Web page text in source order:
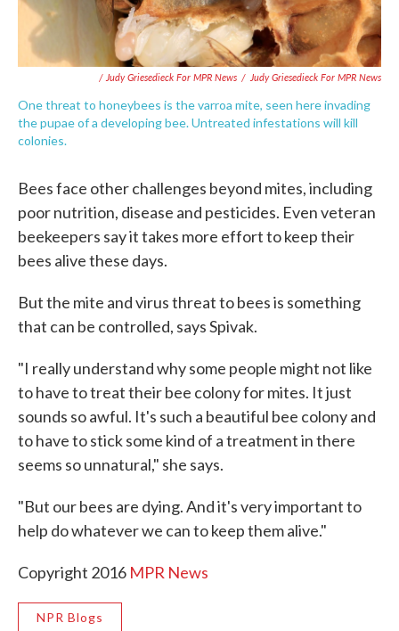
/ Judy Griesedieck For MPR News / Judy Griesedieck For MPR News
One threat to honeybees is the varroa mite, seen here invading
the pupae of a developing bee. Untreated infestations will kill
colonies.
Bees face other challenges beyond mites, including
poor nutrition, disease and pesticides. Even veteran
beekeepers say it takes more effort to keep their
bees alive these days.
But the mite and virus threat to bees is something
that can be controlled, says Spivak.
"I really understand why some people might not like
to have to treat their bee colony for mites. It just
sounds so awful. It's such a beautiful bee colony and
to have to stick some kind of a treatment in there
seems so unnatural," she says.
"But our bees are dying. And it's very important to
help do whatever we can to keep them alive."
Copyright 2016 MPR News
NPR Blogs